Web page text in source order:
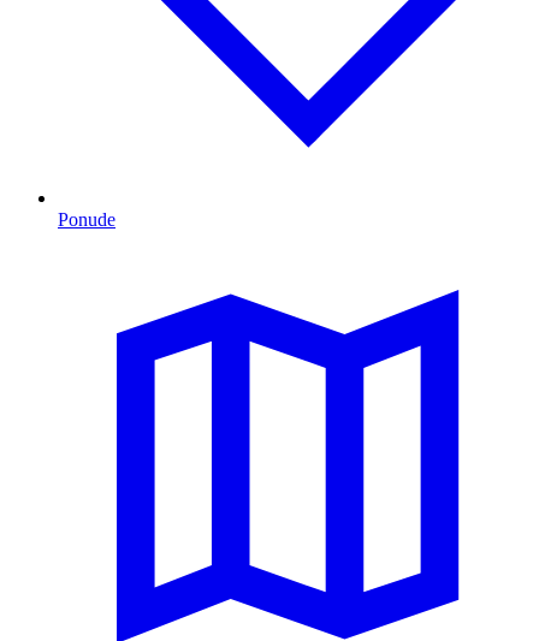
Ponude